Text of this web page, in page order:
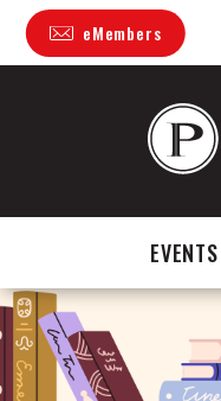
Skip
content
Accessibility
eMembers